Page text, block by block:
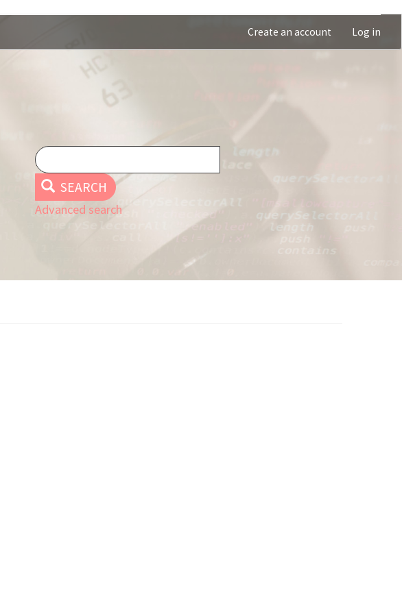
Create an account Log in
SEARCH
Advanced search